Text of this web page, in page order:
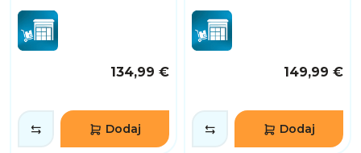
134,99 €
Dodaj
149,99 €
Dodaj